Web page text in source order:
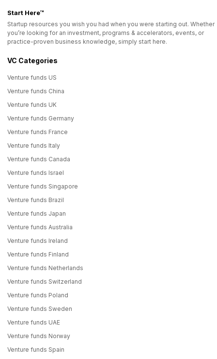
Start Here™
Startup resources you wish you had when you were starting out. Whether
you’re looking for an investment, programs & accelerators, events, or
practice-proven business knowledge, simply start here.
VC Categories
Venture funds US
Venture funds China
Venture funds UK
Venture funds Germany
Venture funds France
Venture funds Italy
Venture funds Canada
Venture funds Israel
Venture funds Singapore
Venture funds Brazil
Venture funds Japan
Venture funds Australia
Venture funds Ireland
Venture funds Finland
Venture funds Netherlands
Venture funds Switzerland
Venture funds Poland
Venture funds Sweden
Venture funds UAE
Venture funds Norway
Venture funds Spain